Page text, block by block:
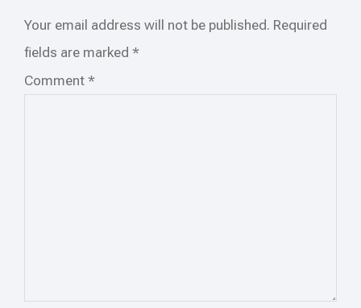
Your email address will not be published. Required
fields are marked *
Comment *